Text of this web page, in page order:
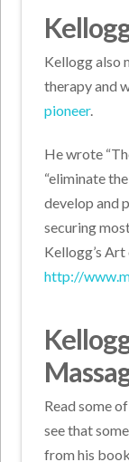
Kellogg also
therapy and
pioneer.
He wrote
“eliminate
develop and
securing
Kellogg’s
http://
Read some
see that
from his